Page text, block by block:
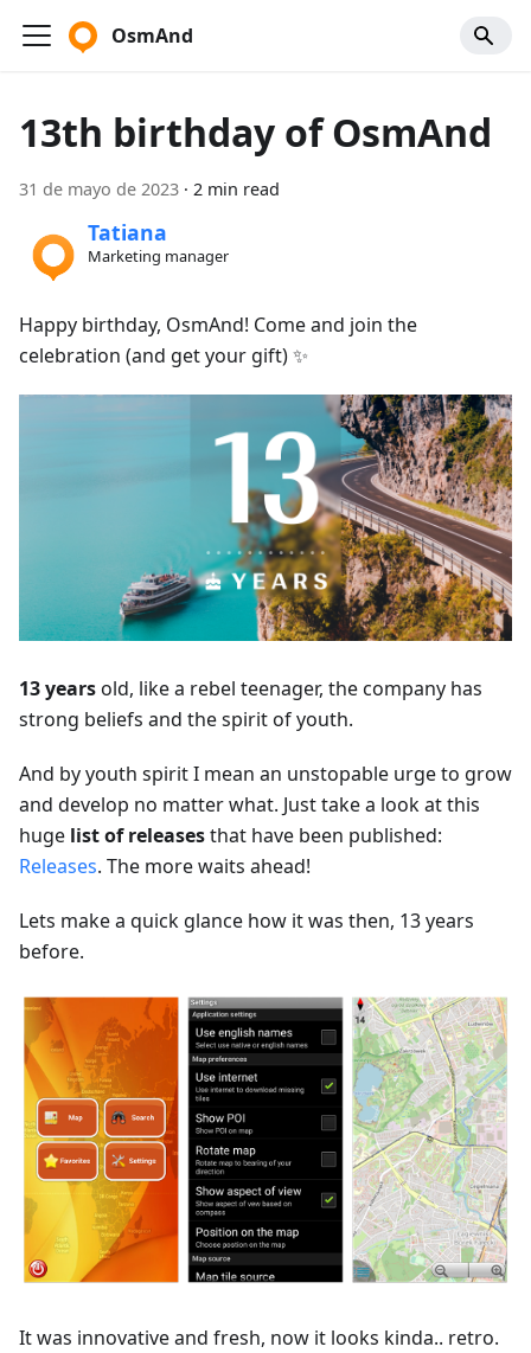
OsmAnd
13th birthday of OsmAnd
31 de mayo de 2023 · 2 min read
Tatiana
Marketing manager
Happy birthday, OsmAnd! Come and join the
celebration (and get your gift) ✨
13 yearsold, like a rebel teenager, the company has
strong beliefs and the spirit of youth.
And by youth spirit I mean an unstopable urge to grow
and develop no matter what. Just take a look at this
huge list of releasesthat have been published:
Releases. The more waits ahead!
Lets make a quick glance how it was then, 13 years
before.
It was innovative and fresh, now it looks kinda.. retro.